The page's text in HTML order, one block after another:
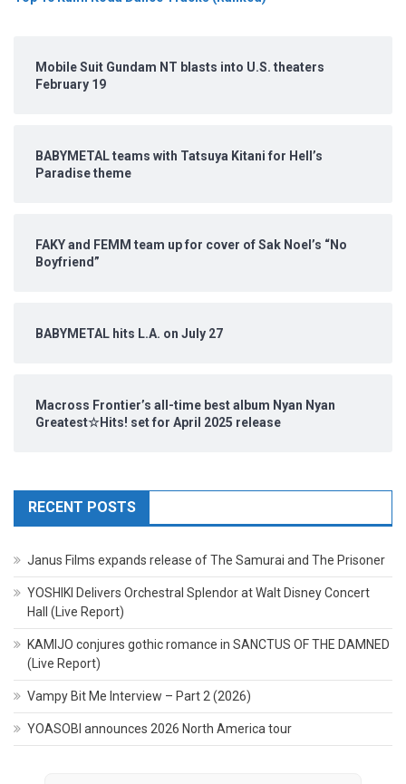
Mobile Suit Gundam NT blasts into U.S. theaters
February 19
BABYMETAL teams with Tatsuya Kitani for Hell’s
Paradise theme
FAKY and FEMM team up for cover of Sak Noel’s “No
Boyfriend”
BABYMETAL hits L.A. on July 27
Macross Frontier’s all-time best album Nyan Nyan
Greatest☆Hits! set for April 2025 release
RECENT POSTS
Janus Films expands release of The Samurai and The Prisoner
YOSHIKI Delivers Orchestral Splendor at Walt Disney Concert
Hall (Live Report)
KAMIJO conjures gothic romance in SANCTUS OF THE DAMNED
(Live Report)
Vampy Bit Me Interview – Part 2 (2026)
YOASOBI announces 2026 North America tour